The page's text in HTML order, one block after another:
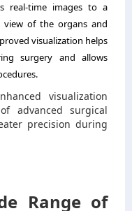
real-time images to a
view of the organs and
visualization helps
surgery and allows
visualization
advanced surgical
precision during
Range of